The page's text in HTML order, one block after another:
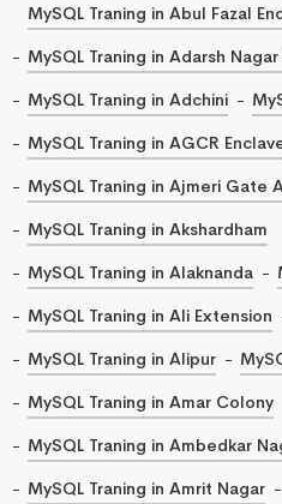
MySQL Traning in Abul Fazal
MySQL Traning in Adarsh
MySQL Traning in Adchini
MySQL Traning in AGCR
MySQL Traning in Ajmeri Gate
MySQL Traning in Akshardham
MySQL Traning in Alaknanda
MySQL Traning in Ali Extension
MySQL Traning in Alipur
MySQL Traning in Amar Colony
MySQL Traning in Ambedkar
MySQL Traning in Amrit Nagar